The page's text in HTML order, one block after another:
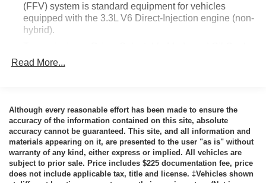
Includes Whelen brand spot lamp.
Rear Auxiliary Liftgate Lights ($400 value)
lights included, wig-wag function and 2
red/blue/white LED side warning lights in each
headlamp (drivers side white/red and passenger
side white/blue), and pre-wire for grille LED
lights/siren/speaker.
(FFV) system is standard equipment for vehicles
equipped with the 3.3L V6 Direct-Injection engine (non-
hybrid).
Automatic Full-Time All-Wheel
Hybrid Electric Motor 220 Amp Alternator
Class III Towing Equipment -inc: Hitch
Trailer Wiring Harness
Police/Fire
1500# Maximum Payload
Read More...
Although every reasonable effort has been made to ensure the
accuracy of the information contained on this site, absolute
accuracy cannot be guaranteed. This site, and all information and
materials appearing on it, are presented to the user "as is" without
warranty of any kind, either express or implied. All vehicles are
subject to prior sale. Price includes $225 documentation fee, price
does not include applicable tax, title and license. ‡Vehicles shown